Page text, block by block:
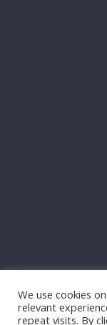
We use cookies
relevant
repeat visits. By